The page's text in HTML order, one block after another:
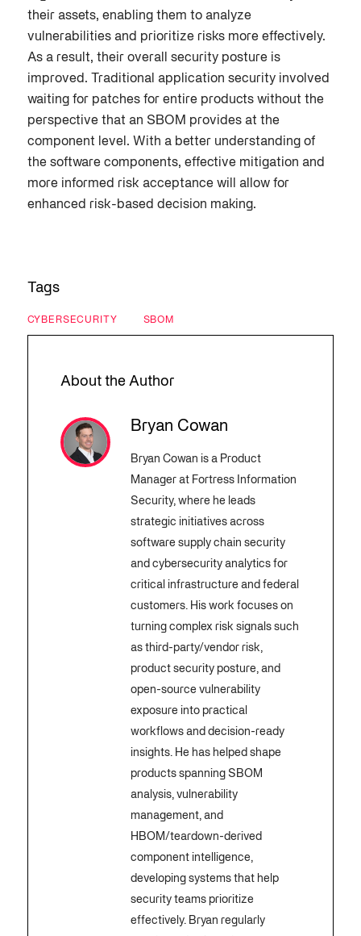
their assets, enabling them to analyze
vulnerabilities and prioritize risks more effectively.
As a result, their overall security posture is
improved. Traditional application security involved
waiting for patches for entire products without the
perspective that an SBOM provides at the
component level. With a better understanding of
the software components, effective mitigation and
more informed risk acceptance will allow for
enhanced risk-based decision making.
Tags
CYBERSECURITY SBOM
About the Author
Bryan Cowan
Bryan Cowan is a Product
Manager at Fortress Information
Security, where he leads
strategic initiatives across
software supply chain security
and cybersecurity analytics for
critical infrastructure and federal
customers. His work focuses on
turning complex risk signals such
as third-party/vendor risk,
product security posture, and
open-source vulnerability
exposure into practical
workflows and decision-ready
insights. He has helped shape
products spanning SBOM
analysis, vulnerability
management, and
HBOM/teardown-derived
component intelligence,
developing systems that help
security teams prioritize
effectively. Bryan regularly